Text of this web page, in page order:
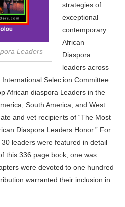
Leaders
strategies of
exceptional
contemporary
African
Diaspora
leaders across
Selection Committee
African diaspora Leaders in the
South America, and West
and vet recipients of “The Most
Diaspora Leaders Honor.” For
leaders were featured in detail
this 336 page book, one was
were devoted to one hundred
warranted their inclusion in